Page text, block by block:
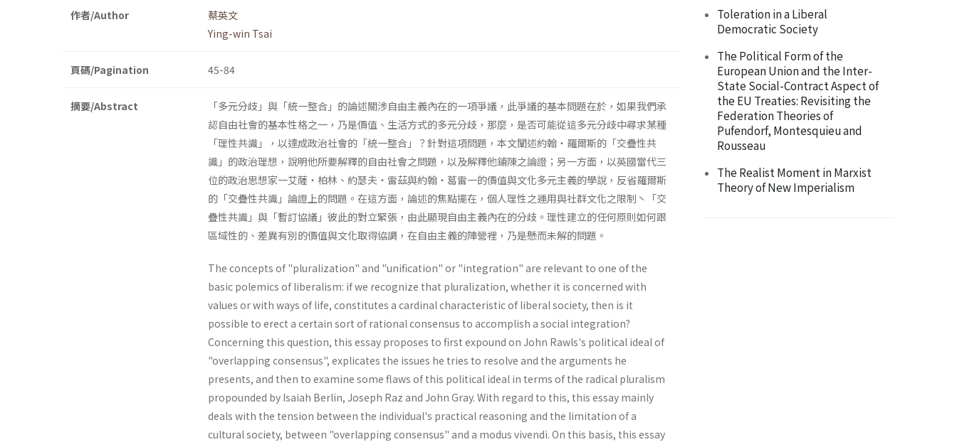
作者/Author
蔡英文
Ying-win Tsai
頁碼/Pagination 45-84
摘要/Abstract
「多元分歧」與「統一整合」的論述關涉自由主義內在的一項爭議，此爭議的基本問題在於，如果我們承
認自由社會的基本性格之一，乃是價值、生活方式的多元分歧，那麼，是否可能從這多元分歧中尋求某種
「理性共識」，以達成政治社會的「統一整合」？針對這項問題，本文闡述約翰・羅爾斯的「交疊性共
識」的政治理想，說明他所要解釋的自由社會之問題，以及解釋他鋪陳之論證；另一方面，以英國當代三
位的政治思想家一艾薩・柏林、約瑟夫・雷茲與約翰・葛雷一的價值與文化多元主義的學說，反省羅爾斯
的「交疊性共識」論證上的問題。在這方面，論述的焦點擺在，個人理性之運用與社群文化之限制丶「交
疊性共識」與「暫訂協議」彼此的對立緊張，由此顯現自由主義內在的分歧。理性建立的任何原則如何跟
區域性的、差異有別的價值與文化取得協調，在自由主義的陣營裡，乃是懸而未解的問題。
The concepts of "pluralization" and "unification" or "integration" are relevant to one of the
basic polemics of liberalism: if we recognize that pluralization, whether it is concerned with
values or with ways of life, constitutes a cardinal characteristic of liberal society, then is it
possible to erect a certain sort of rational consensus to accomplish a social integration?
Concerning this question, this essay proposes to first expound on John Rawls's political ideal of
"overlapping consensus", explicates the issues he tries to resolve and the arguments he
presents, and then to examine some flaws of this political ideal in terms of the radical pluralism
propounded by Isaiah Berlin, Joseph Raz and John Gray. With regard to this, this essay mainly
deals with the tension between the individual's practical reasoning and the limitation of a
cultural society, between "overlapping consensus" and a modus vivendi. On this basis, this essay
Toleration in a Liberal
Democratic Society
The Political Form of the
European Union and the Inter-
State Social-Contract Aspect of
the EU Treaties: Revisiting the
Federation Theories of
Pufendorf, Montesquieu and
Rousseau
The Realist Moment in Marxist
Theory of New Imperialism